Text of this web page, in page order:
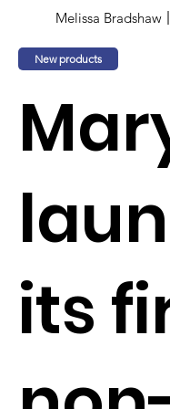
Melissa Bradshaw
New products
its